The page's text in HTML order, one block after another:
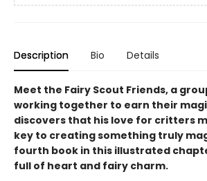
Description Bio Details
Meet the Fairy Scout Friends, a
working together to earn their
discovers that his love for critters
key to creating something truly
fourth book in this illustrated
full of heart and fairy charm.